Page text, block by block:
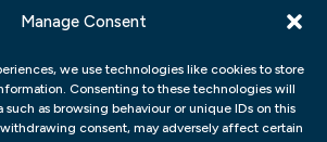
Manage Consent
we use technologies like cookies to store
Consenting to these technologies will
such as browsing behaviour or unique IDs on this
consent, may adversely affect certain
that effectively
their message.